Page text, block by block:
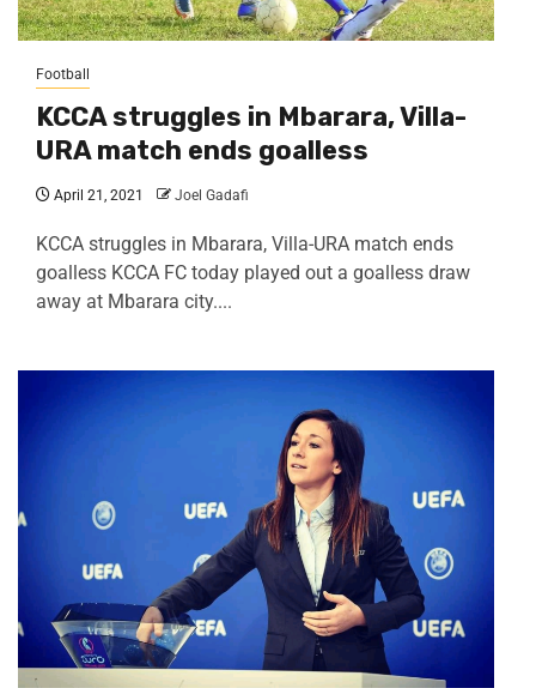
Football
KCCA struggles in Mbarara, Villa-
URA match ends goalless
April 21, 2021 Joel Gadafi
KCCA struggles in Mbarara, Villa-URA match ends
goalless KCCA FC today played out a goalless draw
away at Mbarara city....